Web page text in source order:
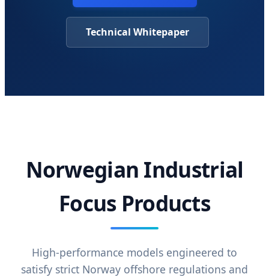
Technical Whitepaper
Norwegian Industrial
Focus Products
High-performance models engineered to
satisfy strict Norway offshore regulations and